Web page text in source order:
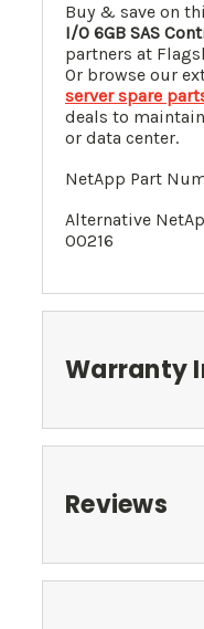
Buy & save on
I/O 6GB SAS
partners at
Or browse our
server spare
deals to
or data center.
NetApp Part
Alternative
00216
Warranty
Reviews